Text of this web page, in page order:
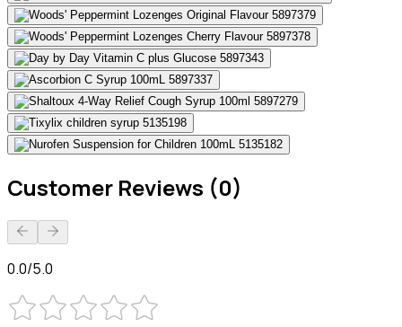
Customer Reviews (0)
0.0/5.0